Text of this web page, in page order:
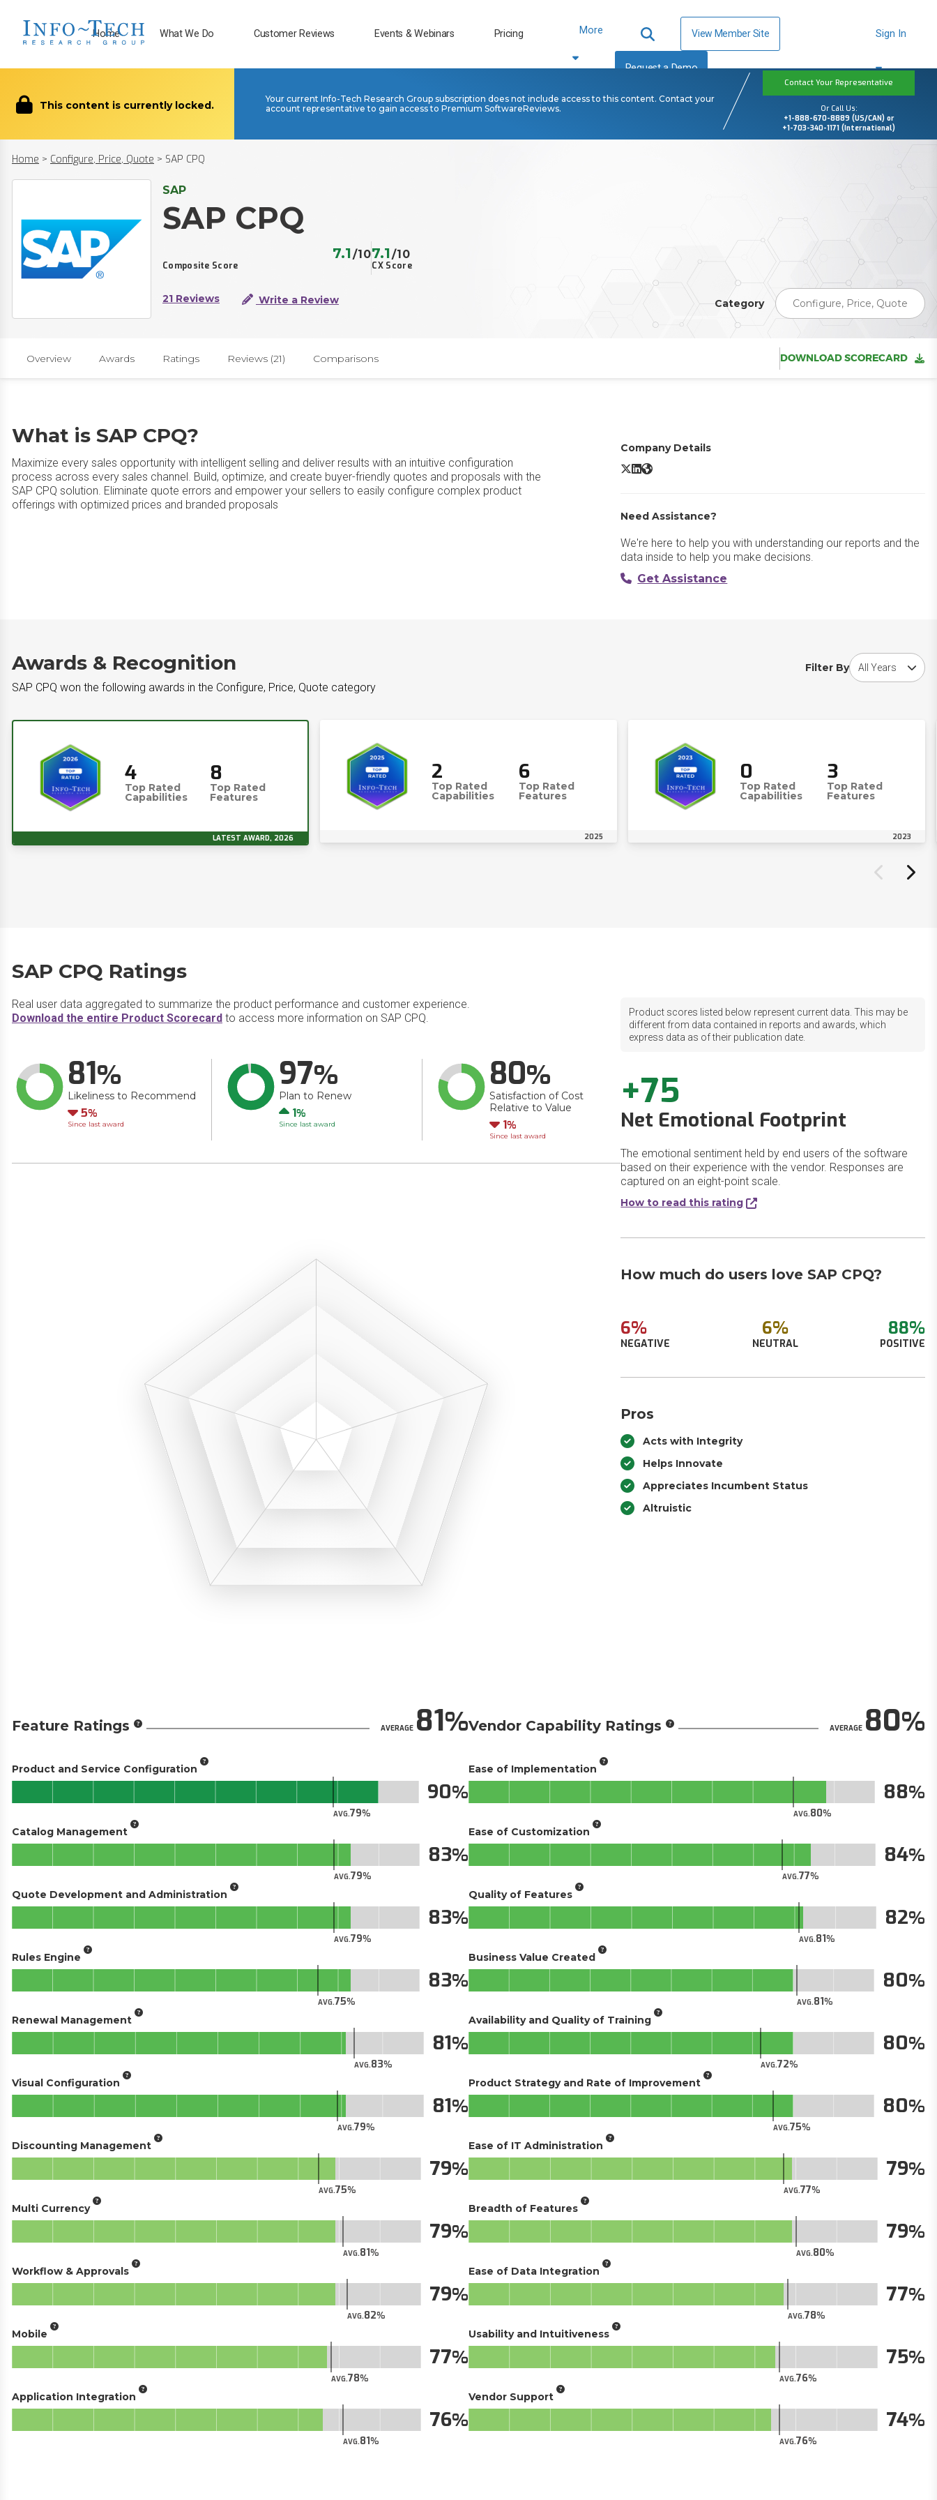
Home What We Do Customer Reviews Events & Webinars Pricing More View Member Site
Request a Demo
Sign In
This content is currently locked.
Your current Info-Tech Research Group subscription does not include access to this content. Contact your
account representative to gain access to Premium SoftwareReviews.
Contact Your Representative
Or Call Us:
+1-888-670-8889 (US/CAN) or
+1-703-340-1171 (International)
Home > Configure, Price, Quote > SAP CPQ
SAP
SAP CPQ
Composite Score
7.1/10
CX Score
7.1/10
21 Reviews Write a Review Category Configure, Price, Quote
Overview Awards Ratings Reviews (21) Comparisons DOWNLOAD SCORECARD
What is SAP CPQ?
Maximize every sales opportunity with intelligent selling and deliver results with an intuitive configuration
process across every sales channel. Build, optimize, and create buyer-friendly quotes and proposals with the
SAP CPQ solution. Eliminate quote errors and empower your sellers to easily configure complex product
offerings with optimized prices and branded proposals
Company Details
SAP CPQ X/Twitter
SAP CPQ LinkedIn
SAP CPQ Website
Need Assistance?
We're here to help you with understanding our reports and the
data inside to help you make decisions.
Get Assistance
Awards & Recognition
SAP CPQ won the following awards in the Configure, Price, Quote category
Filter By
Choose award year
4
Top Rated
Capabilities
8
Top Rated
Features
LATEST AWARD, 2026
2
Top Rated
Capabilities
6
Top Rated
Features
2025
0
Top Rated
Capabilities
3
Top Rated
Features
2023
SAP CPQ Ratings
Real user data aggregated to summarize the product performance and customer experience.
Download the entire Product Scorecard to access more information on SAP CPQ.
81
Likeliness to Recommend
Down
5
Since last award
97
Plan to Renew
Up
1
Since last award
80
Satisfaction of Cost
Relative to Value
Down
1
Since last award
Product scores listed below represent current data. This may be
different from data contained in reports and awards, which
express data as of their publication date.
+75
Net Emotional Footprint
The emotional sentiment held by end users of the software
based on their experience with the vendor. Responses are
captured on an eight-point scale.
How to read this rating
How much do users love SAP CPQ?
6%
NEGATIVE
6%
NEUTRAL
88%
POSITIVE
Pros
Acts with Integrity
Helps Innovate
Appreciates Incumbent Status
Altruistic
Feature Ratings AVERAGE81
Product and Service Configuration
AVG.79
90
Catalog Management
AVG.79
83
Quote Development and Administration
AVG.79
83
Rules Engine
AVG.75
83
Renewal Management
AVG.83
81
Visual Configuration
AVG.79
81
Discounting Management
AVG.75
79
Multi Currency
AVG.81
79
Workflow & Approvals
AVG.82
79
Mobile
AVG.78
77
Application Integration
AVG.81
76
Vendor Capability Ratings AVERAGE80
Ease of Implementation
AVG.80
88
Ease of Customization
AVG.77
84
Quality of Features
AVG.81
82
Business Value Created
AVG.81
80
Availability and Quality of Training
AVG.72
80
Product Strategy and Rate of Improvement
AVG.75
80
Ease of IT Administration
AVG.77
79
Breadth of Features
AVG.80
79
Ease of Data Integration
AVG.78
77
Usability and Intuitiveness
AVG.76
75
Vendor Support
AVG.76
74